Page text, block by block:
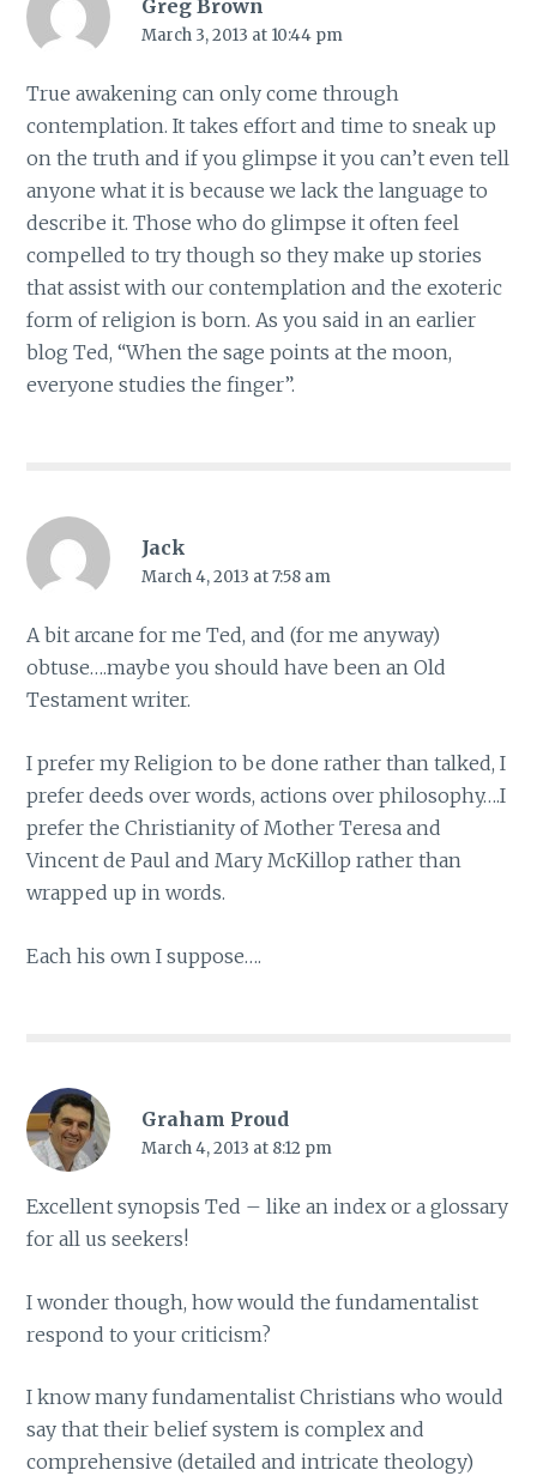
Greg Brown
March 3, 2013 at 10:44 pm
True awakening can only come through
contemplation. It takes effort and time to sneak up
on the truth and if you glimpse it you can’t even tell
anyone what it is because we lack the language to
describe it. Those who do glimpse it often feel
compelled to try though so they make up stories
that assist with our contemplation and the exoteric
form of religion is born. As you said in an earlier
blog Ted, “When the sage points at the moon,
everyone studies the finger”.
Jack
March 4, 2013 at 7:58 am
A bit arcane for me Ted, and (for me anyway)
obtuse….maybe you should have been an Old
Testament writer.
I prefer my Religion to be done rather than talked, I
prefer deeds over words, actions over philosophy….I
prefer the Christianity of Mother Teresa and
Vincent de Paul and Mary McKillop rather than
wrapped up in words.
Each his own I suppose….
Graham Proud
March 4, 2013 at 8:12 pm
Excellent synopsis Ted – like an index or a glossary
for all us seekers!
I wonder though, how would the fundamentalist
respond to your criticism?
I know many fundamentalist Christians who would
say that their belief system is complex and
comprehensive (detailed and intricate theology)